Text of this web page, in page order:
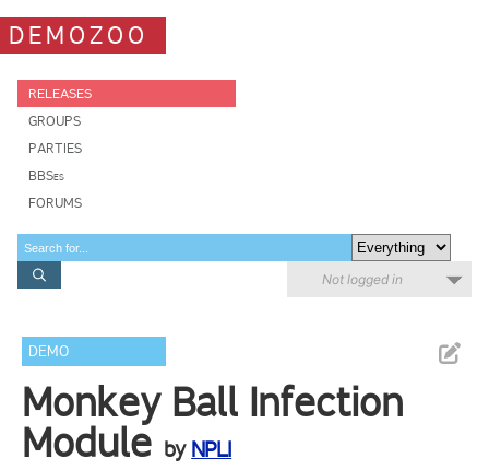
DEMOZOO
RELEASES
GROUPS
PARTIES
BBSes
FORUMS
Not logged in
DEMO
Monkey Ball Infection
Module by NPLI